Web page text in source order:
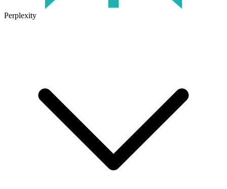
Perplexity